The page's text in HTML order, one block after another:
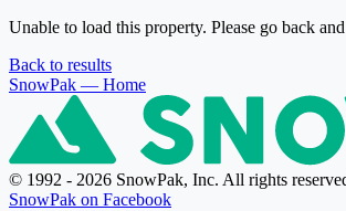
Unable to load this property. Please go back
Back to results
SnowPak — Home
© 1992 - 2026 SnowPak, Inc. All rights
SnowPak on Facebook